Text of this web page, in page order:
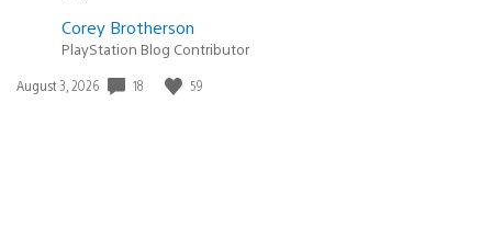
Corey Brotherson
PlayStation Blog Contributor
Date
August 3, 2026 18 59